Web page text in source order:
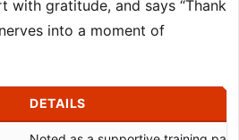
with gratitude, and says “Thank
into a moment of
DETAILS